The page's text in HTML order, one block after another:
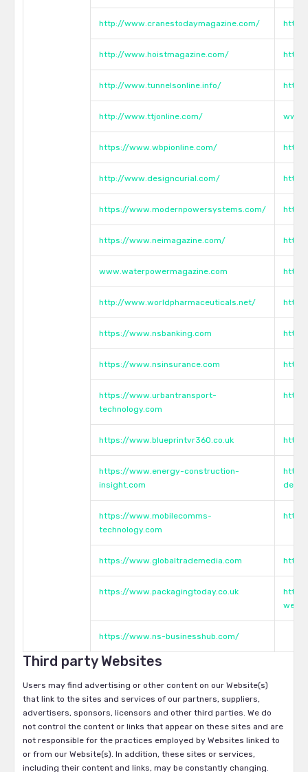
http://www.cranestodaymagazine.com/
http://www.hoistmagazine.com/
http://www.tunnelsonline.info/
http://www.ttjonline.com/
https://www.wbpionline.com/
http://www.designcurial.com/
https://www.modernpowersystems.com/
https://www.neimagazine.com/
www.waterpowermagazine.com
http://www.worldpharmaceuticals.net/
https://www.nsbanking.com
https://www.nsinsurance.com
https://www.urbantransport-
technology.com
https://www.blueprintvr360.co.uk
https://www.energy-construction-
insight.com
https://www.mobilecomms-
technology.com
https://www.globaltrademedia.com
https://www.packagingtoday.co.uk
https://www.ns-businesshub.com/
Third party Websites
Users may find advertising or other content on our Website(s)
that link to the sites and services of our partners, suppliers,
advertisers, sponsors, licensors and other third parties. We do
not control the content or links that appear on these sites and are
not responsible for the practices employed by Websites linked to
or from our Website(s). In addition, these sites or services,
including their content and links, may be constantly changing.